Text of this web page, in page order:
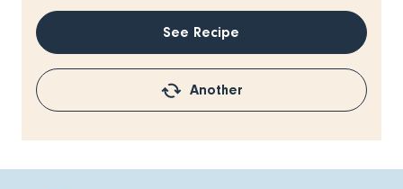
See Recipe
Another